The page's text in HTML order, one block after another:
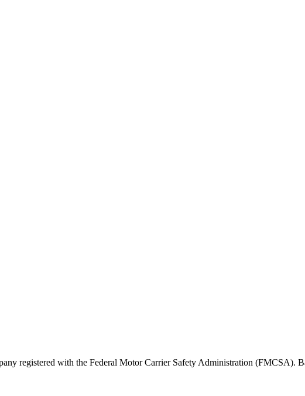
registered with the Federal Motor Carrier Safety Administration (FMCSA).